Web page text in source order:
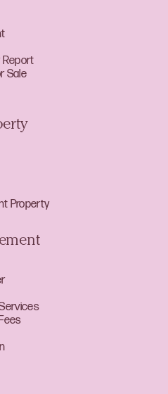
Report
Sale
Property